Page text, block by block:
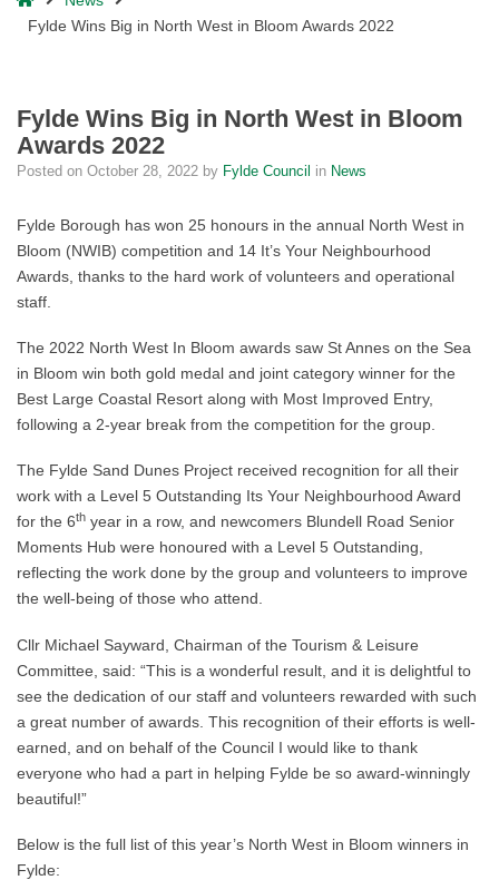
Fylde Wins Big in North West in Bloom Awards 2022
Fylde Wins Big in North West in Bloom
Awards 2022
Posted on October 28, 2022 by Fylde Council in News
Fylde Borough has won 25 honours in the annual North West in
Bloom (NWIB) competition and 14 It’s Your Neighbourhood
Awards, thanks to the hard work of volunteers and operational
staff.
The 2022 North West In Bloom awards saw St Annes on the Sea
in Bloom win both gold medal and joint category winner for the
Best Large Coastal Resort along with Most Improved Entry,
following a 2-year break from the competition for the group.
The Fylde Sand Dunes Project received recognition for all their
work with a Level 5 Outstanding Its Your Neighbourhood Award
for the 6th year in a row, and newcomers Blundell Road Senior
Moments Hub were honoured with a Level 5 Outstanding,
reflecting the work done by the group and volunteers to improve
the well-being of those who attend.
Cllr Michael Sayward, Chairman of the Tourism & Leisure
Committee, said: “This is a wonderful result, and it is delightful to
see the dedication of our staff and volunteers rewarded with such
a great number of awards. This recognition of their efforts is well-
earned, and on behalf of the Council I would like to thank
everyone who had a part in helping Fylde be so award-winningly
beautiful!”
Below is the full list of this year’s North West in Bloom winners in
Fylde: